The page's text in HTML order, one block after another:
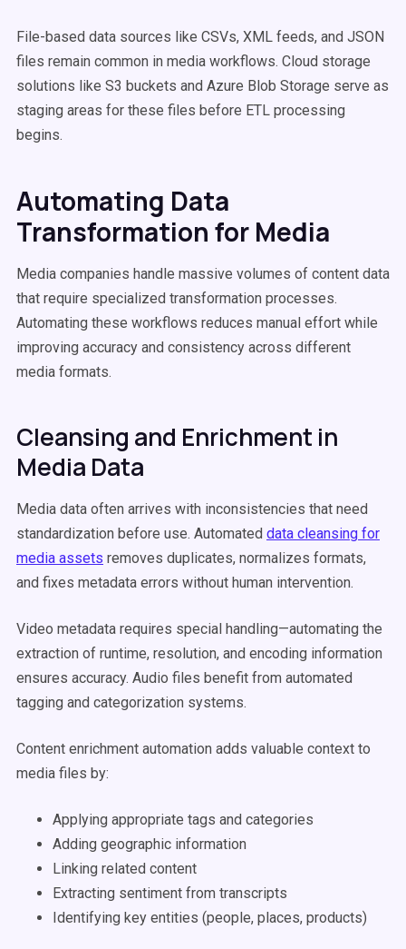
File-based data sources like CSVs, XML feeds, and JSON
files remain common in media workflows. Cloud storage
solutions like S3 buckets and Azure Blob Storage serve as
staging areas for these files before ETL processing
begins.
Automating Data
Transformation for Media
Media companies handle massive volumes of content data
that require specialized transformation processes.
Automating these workflows reduces manual effort while
improving accuracy and consistency across different
media formats.
Cleansing and Enrichment in
Media Data
Media data often arrives with inconsistencies that need
standardization before use. Automated data cleansing for
media assets removes duplicates, normalizes formats,
and fixes metadata errors without human intervention.
Video metadata requires special handling—automating the
extraction of runtime, resolution, and encoding information
ensures accuracy. Audio files benefit from automated
tagging and categorization systems.
Content enrichment automation adds valuable context to
media files by:
Applying appropriate tags and categories
Adding geographic information
Linking related content
Extracting sentiment from transcripts
Identifying key entities (people, places, products)